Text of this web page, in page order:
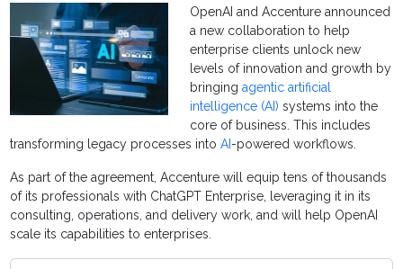
OpenAI and Accenture announced
a new collaboration to help
enterprise clients unlock new
levels of innovation and growth by
bringingagentic artificial
intelligence (AI) systems into the
core of business. This includes
transforming legacy processes intoAI-powered workflows.
As part of the agreement, Accenture will equip tens of thousands
of its professionals with ChatGPT Enterprise, leveraging it in its
consulting, operations, and delivery work, and will help OpenAI
scale its capabilities to enterprises.